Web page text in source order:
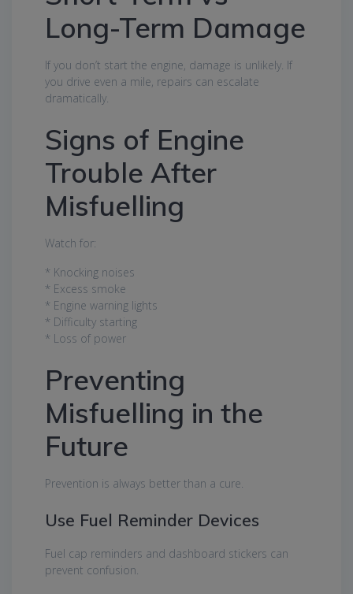
Long-Term Damage
If you don’t start the engine, damage is unlikely. If
you drive even a mile, repairs can escalate
dramatically.
Signs of Engine
Trouble After
Misfuelling
Watch for:
* Knocking noises
* Excess smoke
* Engine warning lights
* Difficulty starting
* Loss of power
Preventing
Misfuelling in the
Future
Prevention is always better than a cure.
Use Fuel Reminder Devices
Fuel cap reminders and dashboard stickers can
prevent confusion.